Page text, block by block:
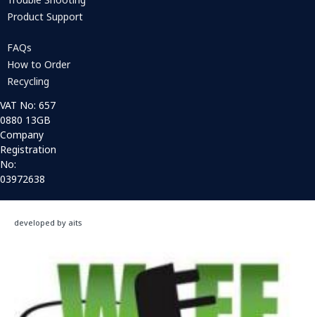
Product Support
FAQs
How to Order
Recycling
VAT No: 657
0880 13GB
Company
Registration
No:
03972638
developed by aits